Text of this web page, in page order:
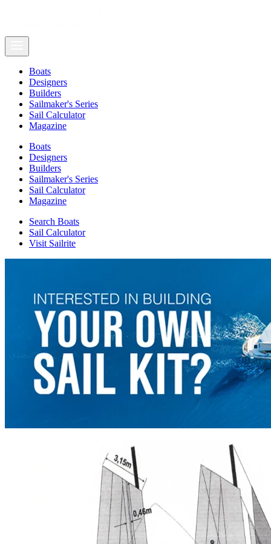
Boats
Designers
Builders
Sailmaker's Series
Sail Calculator
Magazine
Boats
Designers
Builders
Sailmaker's Series
Sail Calculator
Magazine
Search Boats
Sail Calculator
Visit Sailrite